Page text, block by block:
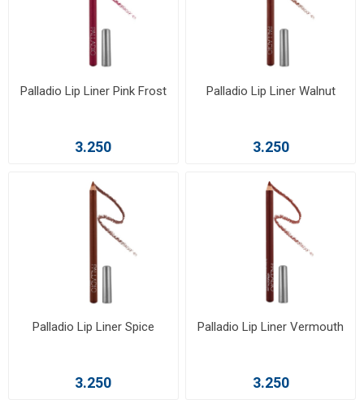
Palladio Lip Liner Pink Frost
3.250
Palladio Lip Liner Walnut
3.250
Palladio Lip Liner Spice
3.250
Palladio Lip Liner Vermouth
3.250